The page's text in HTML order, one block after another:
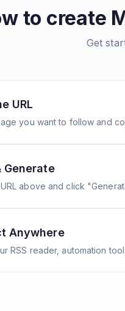
to create
Get
URL
you want to follow and
Generate
above and click
Anywhere
RSS reader, automation